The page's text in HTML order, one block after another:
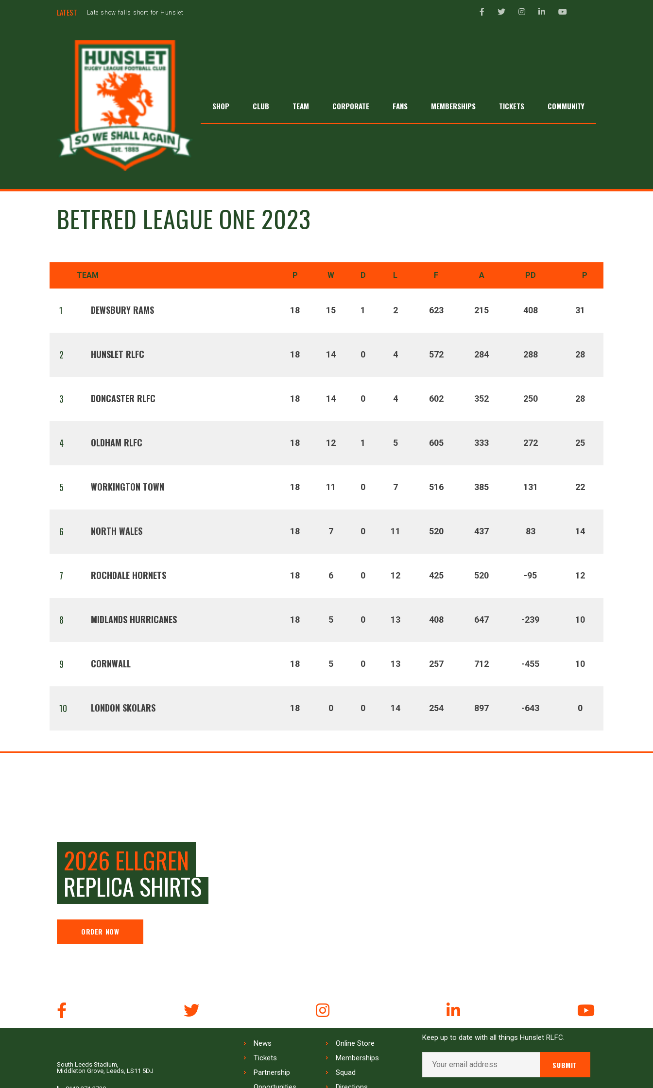
LATEST Late show falls short for Hunslet
SHOP CLUB TEAM CORPORATE FANS MEMBERSHIPS TICKETS COMMUNITY
BETFRED LEAGUE ONE 2023
TEAM P W D L F A PD P
1 DEWSBURY RAMS 18 15 1 2 623 215 408 31
2 HUNSLET RLFC 18 14 0 4 572 284 288 28
3 DONCASTER RLFC 18 14 0 4 602 352 250 28
4 OLDHAM RLFC 18 12 1 5 605 333 272 25
5 WORKINGTON TOWN 18 11 0 7 516 385 131 22
6 NORTH WALES 18 7 0 11 520 437 83 14
7 ROCHDALE HORNETS 18 6 0 12 425 520 -95 12
8 MIDLANDS HURRICANES 18 5 0 13 408 647 -239 10
9 CORNWALL 18 5 0 13 257 712 -455 10
10 LONDON SKOLARS 18 0 0 14 254 897 -643 0
2026 ELLGREN
REPLICA SHIRTS
ORDER NOW
South Leeds Stadium,
Middleton Grove, Leeds, LS11 5DJ
News
Online Store
Tickets
Memberships
Partnership
Squad
SIGN UP FOR EMAIL ALERTS
Keep up to date with all things Hunslet RLFC.